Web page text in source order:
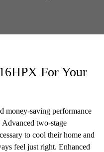
For Your
money-saving performance
two-stage
to cool their home and
feel just right. Enhanced